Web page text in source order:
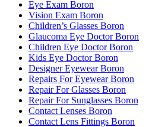
Eye Exam Boron
Vision Exam Boron
Children’s Glasses Boron
Glaucoma Eye Doctor Boron
Children Eye Doctor Boron
Kids Eye Doctor Boron
Designer Eyewear Boron
Repairs For Eyewear Boron
Repair For Glasses Boron
Repair For Sunglasses Boron
Contact Lenses Boron
Contact Lens Fittings Boron